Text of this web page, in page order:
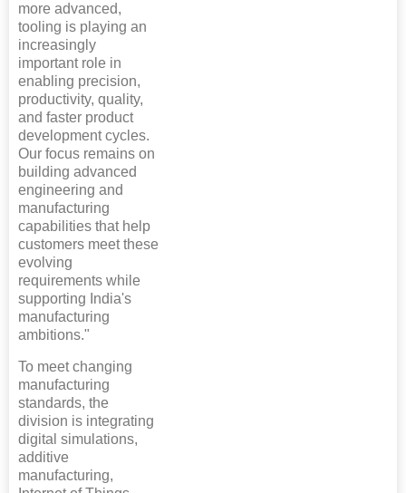
more advanced,
tooling is playing an
increasingly
important role in
enabling precision,
productivity, quality,
and faster product
development cycles.
Our focus remains on
building advanced
engineering and
manufacturing
capabilities that help
customers meet these
evolving
requirements while
supporting India's
manufacturing
ambitions."
To meet changing
manufacturing
standards, the
division is integrating
digital simulations,
additive
manufacturing,